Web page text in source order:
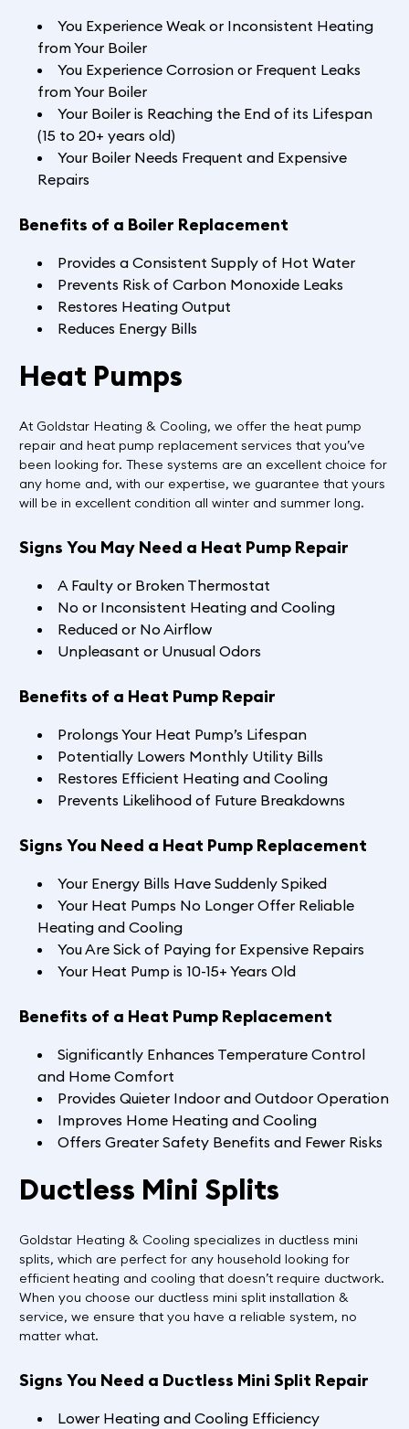
You Experience Weak or Inconsistent Heating
from Your Boiler
You Experience Corrosion or Frequent Leaks
from Your Boiler
Your Boiler is Reaching the End of its Lifespan
(15 to 20+ years old)
Your Boiler Needs Frequent and Expensive
Repairs
Benefits of a Boiler Replacement
Provides a Consistent Supply of Hot Water
Prevents Risk of Carbon Monoxide Leaks
Restores Heating Output
Reduces Energy Bills
Heat Pumps
At Goldstar Heating & Cooling, we offer the heat pump
repair and heat pump replacement services that you’ve
been looking for. These systems are an excellent choice for
any home and, with our expertise, we guarantee that yours
will be in excellent condition all winter and summer long.
Signs You May Need a Heat Pump Repair
A Faulty or Broken Thermostat
No or Inconsistent Heating and Cooling
Reduced or No Airflow
Unpleasant or Unusual Odors
Benefits of a Heat Pump Repair
Prolongs Your Heat Pump’s Lifespan
Potentially Lowers Monthly Utility Bills
Restores Efficient Heating and Cooling
Prevents Likelihood of Future Breakdowns
Signs You Need a Heat Pump Replacement
Your Energy Bills Have Suddenly Spiked
Your Heat Pumps No Longer Offer Reliable
Heating and Cooling
You Are Sick of Paying for Expensive Repairs
Your Heat Pump is 10-15+ Years Old
Benefits of a Heat Pump Replacement
Significantly Enhances Temperature Control
and Home Comfort
Provides Quieter Indoor and Outdoor Operation
Improves Home Heating and Cooling
Offers Greater Safety Benefits and Fewer Risks
Ductless Mini Splits
Goldstar Heating & Cooling specializes in ductless mini
splits, which are perfect for any household looking for
efficient heating and cooling that doesn’t require ductwork.
When you choose our ductless mini split installation &
service, we ensure that you have a reliable system, no
matter what.
Signs You Need a Ductless Mini Split Repair
Lower Heating and Cooling Efficiency